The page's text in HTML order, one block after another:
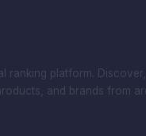
ranking platform.
and brands from